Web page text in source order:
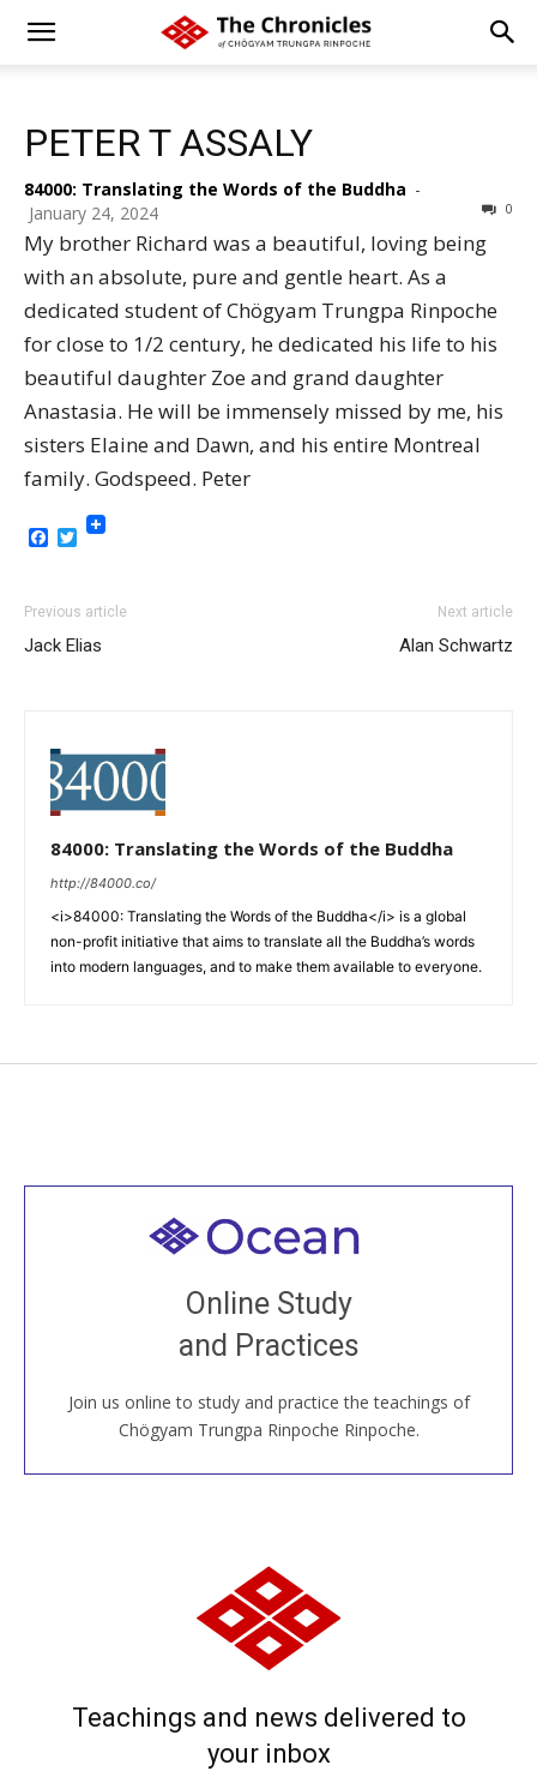
PETER T ASSALY
84000: Translating the Words of the Buddha -
January 24, 2024
0
My brother Richard was a beautiful, loving being
with an absolute, pure and gentle heart. As a
dedicated student of Chögyam Trungpa Rinpoche
for close to 1/2 century, he dedicated his life to his
beautiful daughter Zoe and grand daughter
Anastasia. He will be immensely missed by me, his
sisters Elaine and Dawn, and his entire Montreal
family. Godspeed. Peter
Facebook
Twitter
Previous article
Jack Elias
Next article
Alan Schwartz
84000: Translating the Words of the Buddha
http://84000.co/
<i>84000: Translating the Words of the Buddha</i> is a global
non-profit initiative that aims to translate all the Buddha’s words
into modern languages, and to make them available to everyone.
Online Study
and Practices
Join us online to study and practice the teachings of
Chögyam Trungpa Rinpoche Rinpoche.
Welcome to all
Join recorded and live classes, come to our Open
House, practice with new and old sangha members
around the world...
JOIN US ONLINE
Teachings and news delivered to
your inbox